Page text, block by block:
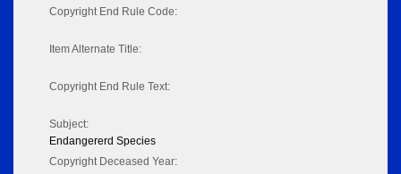
Copyright End Rule Code:
Item Alternate Title:
Copyright End Rule Text:
Subject:
Endangererd Species
Copyright Deceased Year: